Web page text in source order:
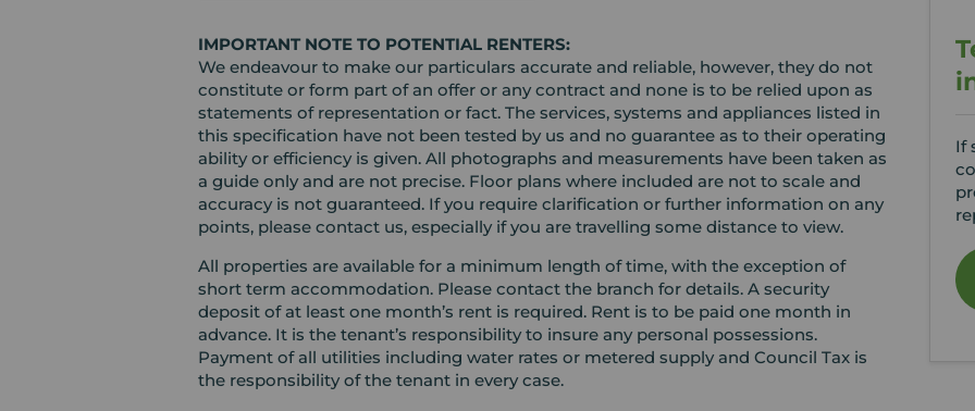
IMPORTANT NOTE TO POTENTIAL RENTERS:
We endeavour to make our particulars accurate and reliable, however, they do not
constitute or form part of an offer or any contract and none is to be relied upon as
statements of representation or fact. The services, systems and appliances listed in
this specification have not been tested by us and no guarantee as to their operating
ability or efficiency is given. All photographs and measurements have been taken as
a guide only and are not precise. Floor plans where included are not to scale and
accuracy is not guaranteed. If you require clarification or further information on any
points, please contact us, especially if you are travelling some distance to view.
All properties are available for a minimum length of time, with the exception of
short term accommodation. Please contact the branch for details. A security
deposit of at least one month’s rent is required. Rent is to be paid one month in
advance. It is the tenant’s responsibility to insure any personal possessions.
Payment of all utilities including water rates or metered supply and Council Tax is
the responsibility of the tenant in every case.
If